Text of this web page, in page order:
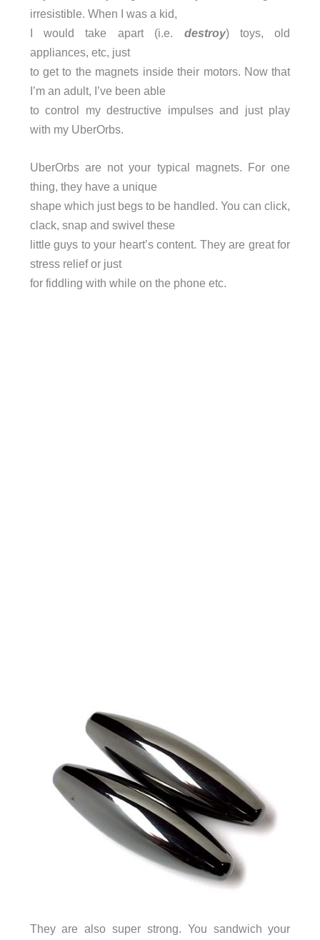
irresistible. When I was a kid,
I would take apart (i.e. destroy) toys, old
appliances, etc, just
to get to the magnets inside their motors. Now that
I’m an adult, I’ve been able
to control my destructive impulses and just play
with my UberOrbs.
UberOrbs are not your typical magnets. For one
thing, they have a unique
shape which just begs to be handled. You can click,
clack, snap and swivel these
little guys to your heart’s content. They are great for
stress relief or just
for fiddling with while on the phone etc.
They are also super strong. You sandwich your